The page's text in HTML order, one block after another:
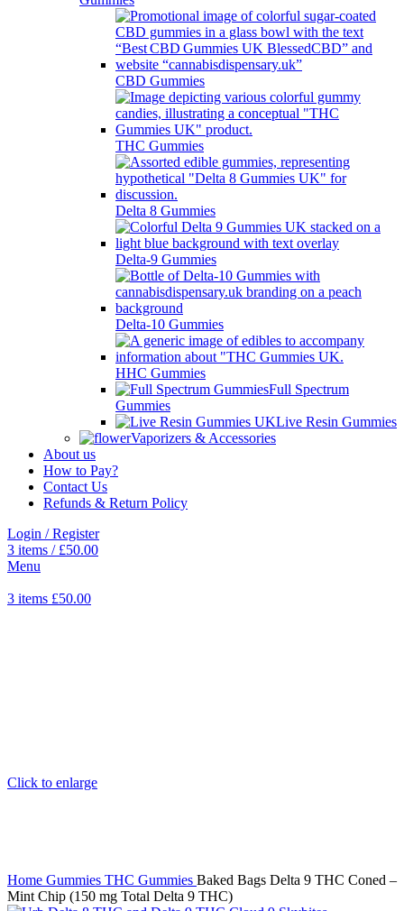
CBD Gummies
THC Gummies
Delta 8 Gummies
Delta-9 Gummies
Delta-10 Gummies
HHC Gummies
Full Spectrum
Gummies
Live Resin Gummies
Vaporizers & Accessories
About us
How to Pay?
Contact Us
Refunds & Return Policy
Login / Register
3 items / £50.00
Menu
3 items £50.00
Click to enlarge
Home Gummies THC Gummies Baked Bags Delta 9 THC Coned –
Mint Chip (150 mg Total Delta 9 THC)